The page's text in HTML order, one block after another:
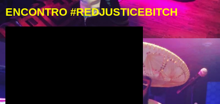
ENCONTRO #REDJUSTICEBITCH